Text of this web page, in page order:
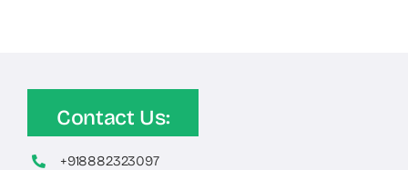
Contact Us:
+918882323097